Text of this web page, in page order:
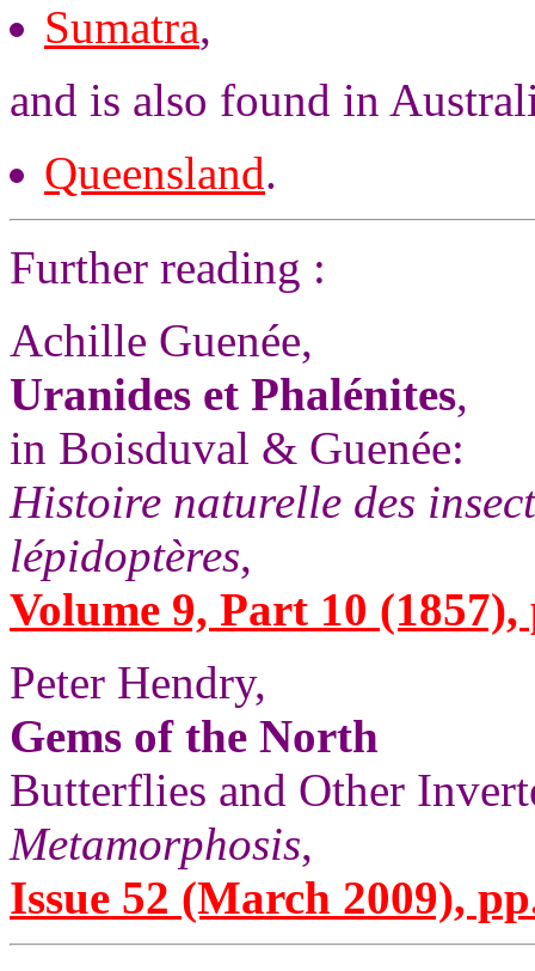
Sumatra,
and is also found in
Queensland.
Further reading :
Achille Guenée,
Uranides et Phalénites,
in Boisduval & Guenée:
Histoire naturelle des
lépidoptères,
Volume 9, Part 10 (1857),
Peter Hendry,
Gems of the North
Butterflies and Other
Metamorphosis,
Issue 52 (March 2009),